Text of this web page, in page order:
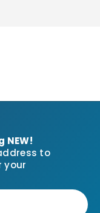
NEW!
to
your